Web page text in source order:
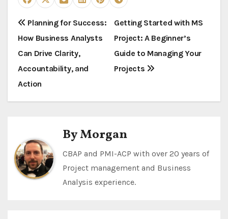
P
o
s
t
n
v
i
Planning for Success:
How Business Analysts
Can Drive Clarity,
Accountability, and
Action
Getting Started with MS
Project: A Beginner’s
Guide to Managing Your
Projects
ByMorgan
CBAP and PMI-ACP with over 20 years of
Project management and Business
Analysis experience.